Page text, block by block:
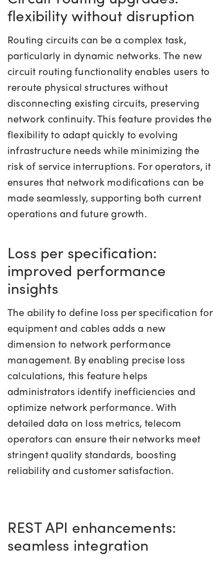
flexibility without disruption
Routing circuits can be a complex task,
particularly in dynamic networks. The new
circuit routing functionality enables users to
reroute physical structures without
disconnecting existing circuits, preserving
network continuity. This feature provides the
flexibility to adapt quickly to evolving
infrastructure needs while minimizing the
risk of service interruptions. For operators, it
ensures that network modifications can be
made seamlessly, supporting both current
operations and future growth.
Loss per specification:
improved performance
insights
The ability to define loss per specification for
equipment and cables adds a new
dimension to network performance
management. By enabling precise loss
calculations, this feature helps
administrators identify inefficiencies and
optimize network performance. With
detailed data on loss metrics, telecom
operators can ensure their networks meet
stringent quality standards, boosting
reliability and customer satisfaction.
REST API enhancements:
seamless integration